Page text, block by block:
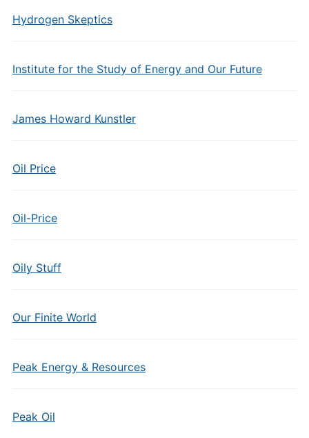
Hydrogen Skeptics
Institute for the Study of Energy and Our Future
James Howard Kunstler
Oil Price
Oil-Price
Oily Stuff
Our Finite World
Peak Energy & Resources
Peak Oil